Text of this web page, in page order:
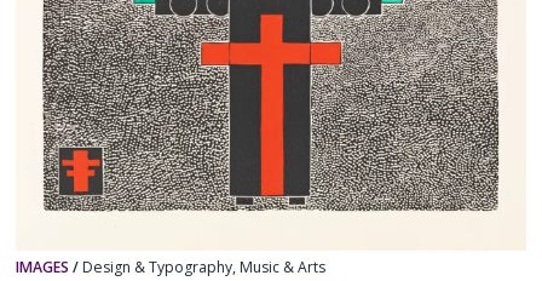
IMAGES / Design & Typography, Music & Arts